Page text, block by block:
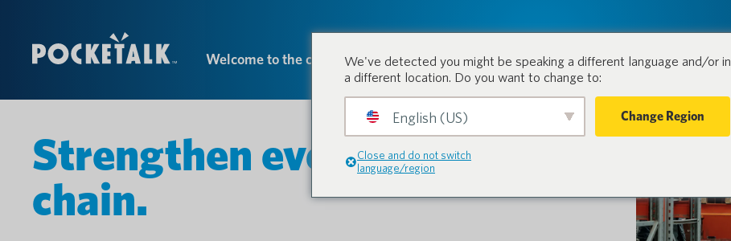
Welcome to the conversation. Products Industries
Strengthen every link in the
chain.
We've detected you might be speaking a different language and/or in
a different location. Do you want to change to:
English (US) Change Region
Close and do not switch
language/region